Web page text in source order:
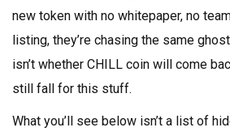
new token with no whitepaper, no
listing, they’re chasing the same
isn’t whether CHILL coin will come
still fall for this stuff.
What you’ll see below isn’t a list of